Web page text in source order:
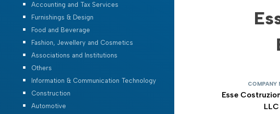
Accounting and Tax Services
Furnishings & Design
Food and Beverage
Fashion, Jewellery and Cosmetics
Associations and Institutions
Others
Information & Communication Technology
Construction
Automotive
COMPANY
Esse
LLC